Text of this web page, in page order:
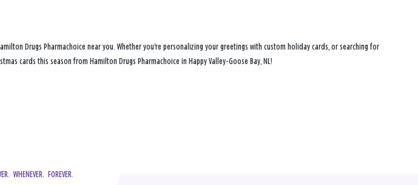
Drugs Pharmachoice near you. Whether you're personalizing your greetings with custom holiday cards, or searching for
cards this season from Hamilton Drugs Pharmachoice in Happy Valley-Goose Bay, NL!
WHENEVER.  FOREVER.